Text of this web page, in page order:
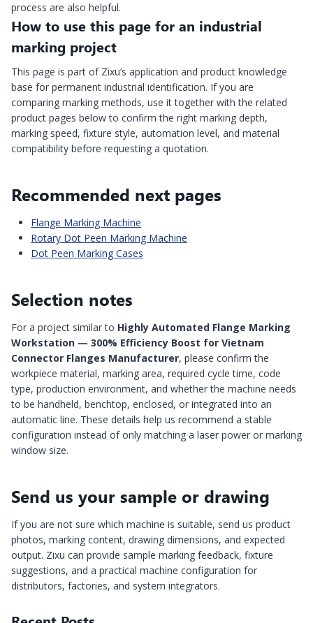
process are also helpful.
How to use this page for an industrial
marking project
This page is part of Zixu’s application and product knowledge
base for permanent industrial identification. If you are
comparing marking methods, use it together with the related
product pages below to confirm the right marking depth,
marking speed, fixture style, automation level, and material
compatibility before requesting a quotation.
Recommended next pages
Flange Marking Machine
Rotary Dot Peen Marking Machine
Dot Peen Marking Cases
Selection notes
For a project similar to Highly Automated Flange Marking
Workstation — 300% Efficiency Boost for Vietnam
Connector Flanges Manufacturer, please confirm the
workpiece material, marking area, required cycle time, code
type, production environment, and whether the machine needs
to be handheld, benchtop, enclosed, or integrated into an
automatic line. These details help us recommend a stable
configuration instead of only matching a laser power or marking
window size.
Send us your sample or drawing
If you are not sure which machine is suitable, send us product
photos, marking content, drawing dimensions, and expected
output. Zixu can provide sample marking feedback, fixture
suggestions, and a practical machine configuration for
distributors, factories, and system integrators.